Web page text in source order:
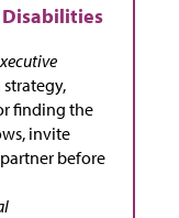
finding the
invite
before